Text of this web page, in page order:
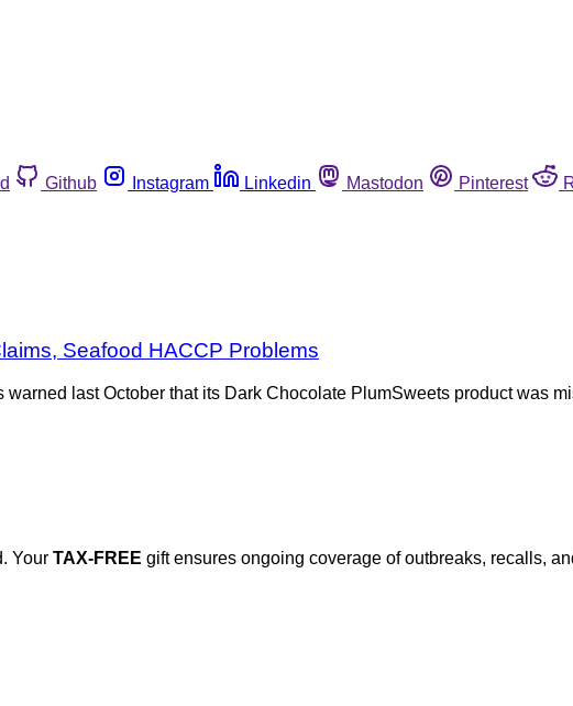
Github Instagram Linkedin Mastodon Pinterest
Seafood HACCP Problems
last October that its Dark Chocolate PlumSweets product was
Your TAX-FREE gift ensures ongoing coverage of outbreaks, recalls,